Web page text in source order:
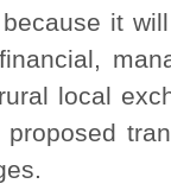
it
local